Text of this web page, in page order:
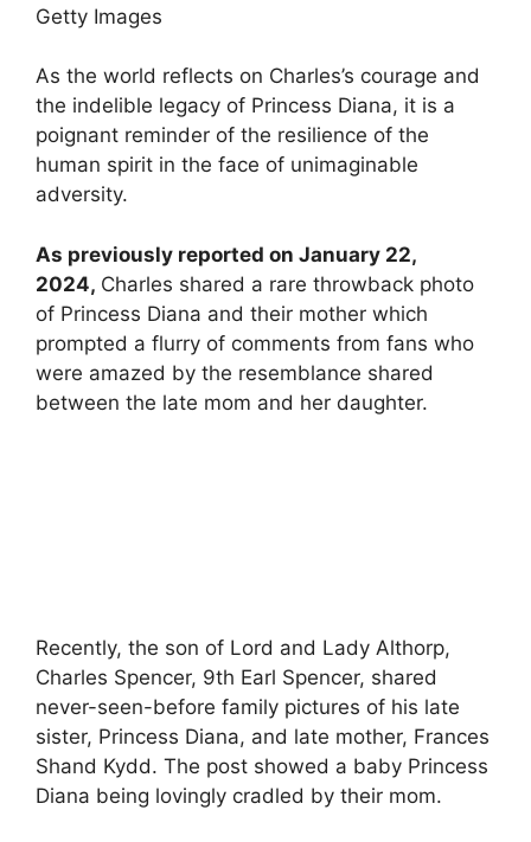
Getty Images
As the world reflects on Charles’s courage and
the indelible legacy of Princess Diana, it is a
poignant reminder of the resilience of the
human spirit in the face of unimaginable
adversity.
As previously reported on January 22,
2024, Charles shared a rare throwback photo
of Princess Diana and their mother which
prompted a flurry of comments from fans who
were amazed by the resemblance shared
between the late mom and her daughter.
Recently, the son of Lord and Lady Althorp,
Charles Spencer, 9th Earl Spencer, shared
never-seen-before family pictures of his late
sister, Princess Diana, and late mother, Frances
Shand Kydd. The post showed a baby Princess
Diana being lovingly cradled by their mom.